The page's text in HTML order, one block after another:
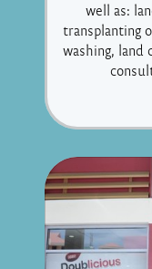
well as:
transplanting
washing, land